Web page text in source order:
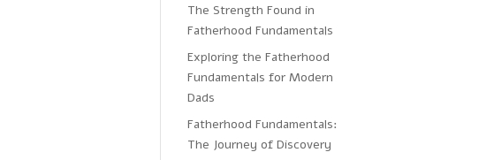
The Strength Found in
Fatherhood Fundamentals
Exploring the Fatherhood
Fundamentals for Modern
Dads
Fatherhood Fundamentals:
The Journey of Discovery